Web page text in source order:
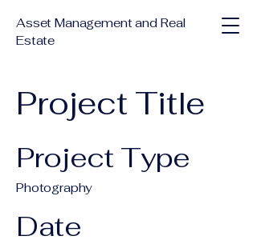
Asset Management and Real
Estate
Project Title
Project Type
Photography
Date